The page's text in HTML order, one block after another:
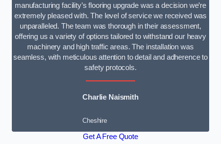
manufacturing facility’s flooring upgrade was a decision we’re
extremely pleased with. The level of service we received was
unparalleled. The team was thorough in their assessment,
offering us a variety of options tailored to withstand our heavy
machinery and high traffic areas. The installation was
seamless, with meticulous attention to detail and adherence to
safety protocols.
Charlie Naismith
Cheshire
Get A Free Quote